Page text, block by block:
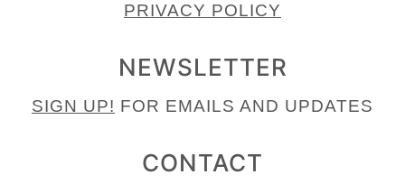
PRIVACY POLICY
NEWSLETTER
SIGN UP! FOR EMAILS AND UPDATES
CONTACT